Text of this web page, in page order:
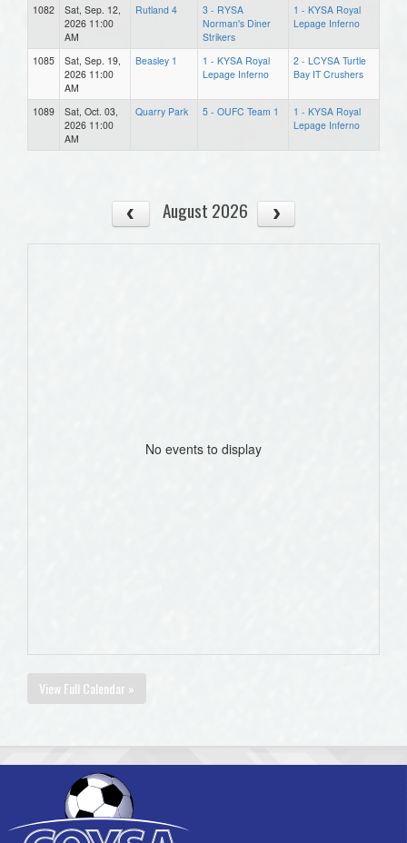
1082
Sat, Sep. 12,
2026 11:00
AM
Rutland 4
3 - RYSA
Norman's Diner
Strikers
1 - KYSA Royal
Lepage Inferno
1085
Sat, Sep. 19,
2026 11:00
AM
Beasley 1
1 - KYSA Royal
Lepage Inferno
2 - LCYSA Turtle
Bay IT Crushers
1089
Sat, Oct. 03,
2026 11:00
AM
Quarry Park 5 - OUFC Team 1
1 - KYSA Royal
Lepage Inferno
August 2026
No events to display
View Full Calendar »